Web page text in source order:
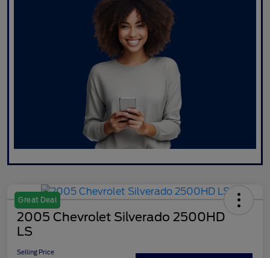
Great Deal
2005 Chevrolet Silverado 2500HD
LS
Selling Price